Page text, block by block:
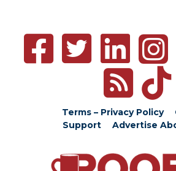
Terms – Privacy Policy
Support
Advertise